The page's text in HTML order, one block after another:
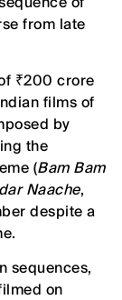
from late
₹200 crore
films of
by
the
(Bam Bam
Naache,
despite a
sequences,
on